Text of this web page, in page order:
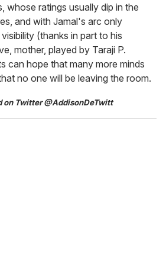
whose ratings usually dip in the
and with Jamal's arc only
(thanks in part to his
mother, played by Taraji P.
can hope that many more minds
no one will be leaving the room.
on Twitter @AddisonDeTwitt